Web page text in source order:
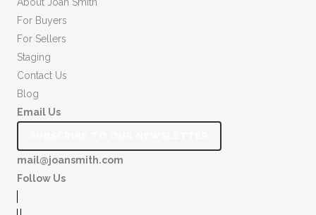
For Buyers
For Sellers
Staging
Contact Us
Blog
Email Us
mail@joansmith.com
Follow Us